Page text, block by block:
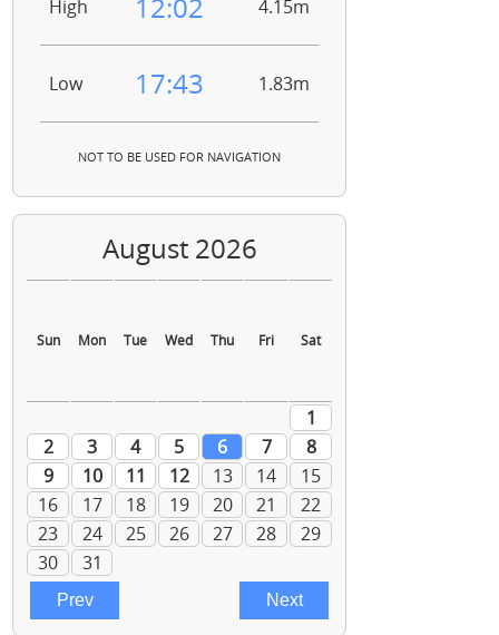
High 4.15m
Low 17:43 1.83m
NOT TO BE USED FOR NAVIGATION